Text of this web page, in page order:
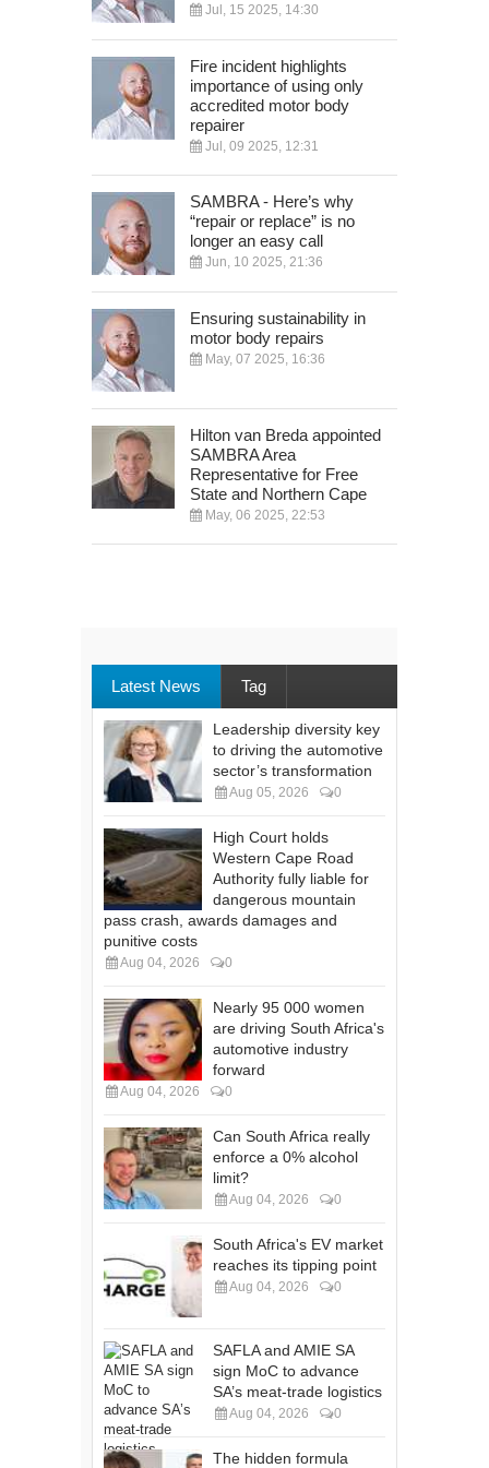
Jul, 15 2025, 14:30
Fire incident highlights
importance of using only
accredited motor body
repairer
Jul, 09 2025, 12:31
SAMBRA - Here’s why
“repair or replace” is no
longer an easy call
Jun, 10 2025, 21:36
Ensuring sustainability in
motor body repairs
May, 07 2025, 16:36
Hilton van Breda appointed
SAMBRA Area
Representative for Free
State and Northern Cape
May, 06 2025, 22:53
Latest News Tag
Leadership diversity key
to driving the automotive
sector’s transformation
Aug 05, 2026 0
High Court holds
Western Cape Road
Authority fully liable for
dangerous mountain
pass crash, awards damages and
punitive costs
Aug 04, 2026 0
Nearly 95 000 women
are driving South Africa's
automotive industry
forward
Aug 04, 2026 0
Can South Africa really
enforce a 0% alcohol
limit?
Aug 04, 2026 0
South Africa's EV market
reaches its tipping point
Aug 04, 2026 0
SAFLA and AMIE SA
sign MoC to advance
SA’s meat-trade logistics
Aug 04, 2026 0
The hidden formula